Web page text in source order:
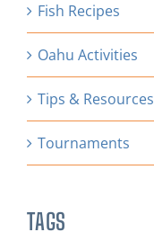
Fish Recipes
Oahu Activities
Tips & Resources
Tournaments
TAGS